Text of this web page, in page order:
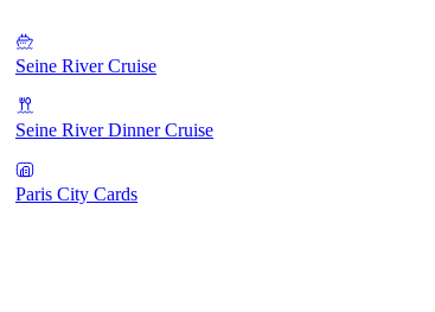
Seine River Cruise
Seine River Dinner Cruise
Paris City Cards